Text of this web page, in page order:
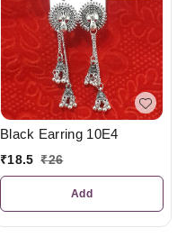
Black Earring 10E4
₹18.5 ₹26
Add